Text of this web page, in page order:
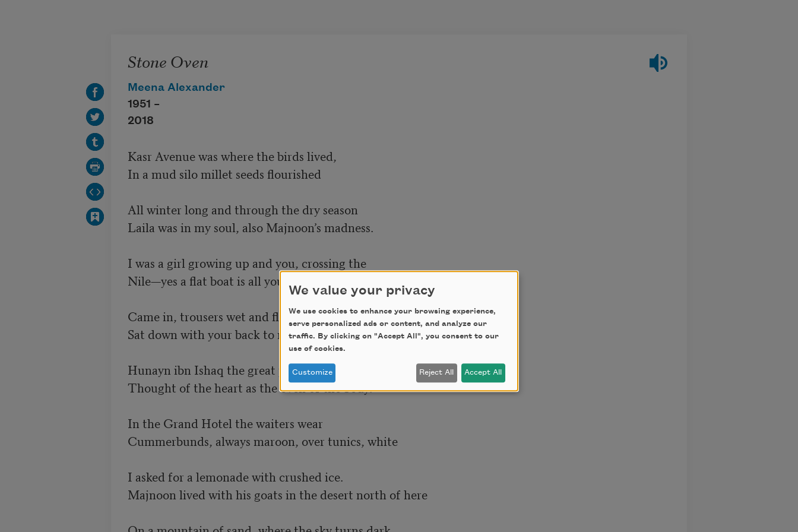
Stone Oven
Meena Alexander
1951 –
2018
Kasr Avenue was where the birds lived,
In a mud silo millet seeds flourished
All winter long and through the dry season
Laila was in my soul, also Majnoon’s madness.
I was a girl growing up and you, crossing the
Nile—yes a flat boat is all you had—
Came in, trousers wet and flapping,
Sat down with your back to me.
Hunayn ibn Ishaq the great physician
Thought of the heart as the oven of the body.
In the Grand Hotel the waiters wear
Cummerbunds, always maroon, over tunics, white
I asked for a lemonade with crushed ice.
Majnoon lived with his goats in the desert north of here
We value your privacy
We use cookies to enhance your browsing experience,
serve personalized ads or content, and analyze our
traffic. By clicking on "Accept All", you consent to our
use of cookies.
Customize Reject All Accept All